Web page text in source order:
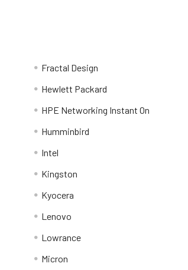
Fractal Design
Hewlett Packard
HPE Networking Instant On
Humminbird
Intel
Kingston
Kyocera
Lenovo
Lowrance
Micron